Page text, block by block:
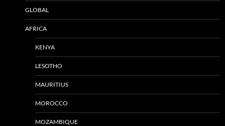
GLOBAL
AFRICA
KENYA
LESOTHO
MAURITIUS
MOROCCO
MOZAMBIQUE